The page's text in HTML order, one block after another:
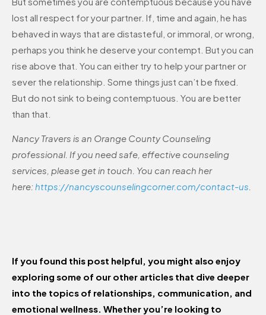
lost all respect for your partner. If, time and again, he has
behaved in ways that are distasteful, or immoral, or wrong,
perhaps you think he deserve your contempt. But you can
rise above that. You can either try to help your partner or
sever the relationship. Some things just can’t be fixed.
But do not sink to being contemptuous. You are better
than that.
Nancy Travers is an Orange County Counseling
professional. If you need safe, effective counseling
services, please get in touch. You can reach her
here:https://nancyscounselingcorner.com/contact-us
If you found this post helpful, you might also enjoy
exploring some of our other articles that dive deeper
into the topics of relationships, communication, and
emotional wellness. Whether you’re looking to